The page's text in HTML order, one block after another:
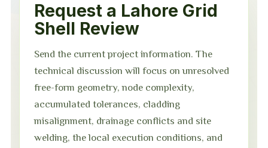
Request a Lahore Grid
Shell Review
Send the current project information. The
technical discussion will focus on unresolved
free-form geometry, node complexity,
accumulated tolerances, cladding
misalignment, drainage conflicts and site
welding, the local execution conditions, and